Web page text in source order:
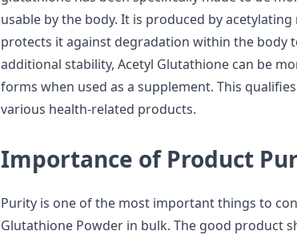
usable by the body. It is produced by
protects it against degradation within the body
additional stability, Acetyl Glutathione can be
forms when used as a supplement. This
various health-related products.
Importance of Product
Purity is one of the most important things to
Glutathione Powder in bulk. The good product